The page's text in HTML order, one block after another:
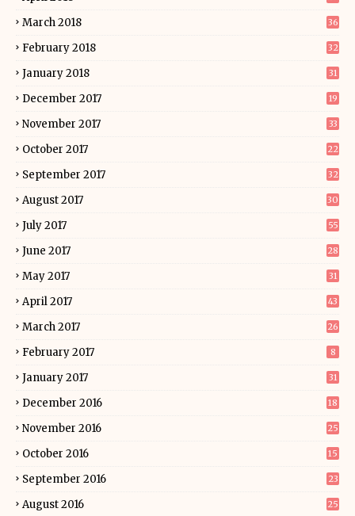
March 2018 36
February 2018 32
January 2018 31
December 2017 19
November 2017 33
October 2017 22
September 2017 32
August 2017 30
July 2017 55
June 2017 28
May 2017 31
April 2017 43
March 2017 26
February 2017 8
January 2017 31
December 2016 18
November 2016 25
October 2016 15
September 2016 23
August 2016 25